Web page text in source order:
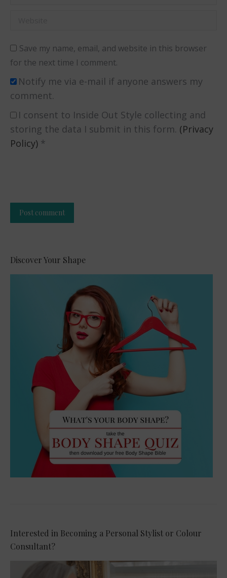
Save my name, email, and website in this browser
for the next time I comment.
Notify me via e-mail if anyone answers my
comment.
I consent to Inside Out Style collecting and
storing the data I submit in this form. (Privacy
Policy) *
Post comment
Discover Your Shape
Interested in Becoming a Personal Stylist or Colour
Consultant?